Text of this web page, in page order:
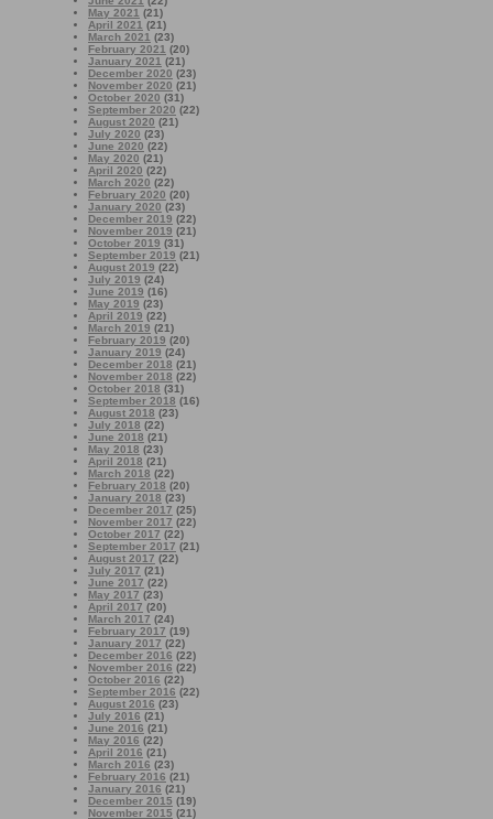
May 2021 (21)
April 2021 (21)
March 2021 (23)
February 2021 (20)
January 2021 (21)
December 2020 (23)
November 2020 (21)
October 2020 (31)
September 2020 (22)
August 2020 (21)
July 2020 (23)
June 2020 (22)
May 2020 (21)
April 2020 (22)
March 2020 (22)
February 2020 (20)
January 2020 (23)
December 2019 (22)
November 2019 (21)
October 2019 (31)
September 2019 (21)
August 2019 (22)
July 2019 (24)
June 2019 (16)
May 2019 (23)
April 2019 (22)
March 2019 (21)
February 2019 (20)
January 2019 (24)
December 2018 (21)
November 2018 (22)
October 2018 (31)
September 2018 (16)
August 2018 (23)
July 2018 (22)
June 2018 (21)
May 2018 (23)
April 2018 (21)
March 2018 (22)
February 2018 (20)
January 2018 (23)
December 2017 (25)
November 2017 (22)
October 2017 (22)
September 2017 (21)
August 2017 (22)
July 2017 (21)
June 2017 (22)
May 2017 (23)
April 2017 (20)
March 2017 (24)
February 2017 (19)
January 2017 (22)
December 2016 (22)
November 2016 (22)
October 2016 (22)
September 2016 (22)
August 2016 (23)
July 2016 (21)
June 2016 (21)
May 2016 (22)
April 2016 (21)
March 2016 (23)
February 2016 (21)
January 2016 (21)
December 2015 (19)
November 2015 (21)